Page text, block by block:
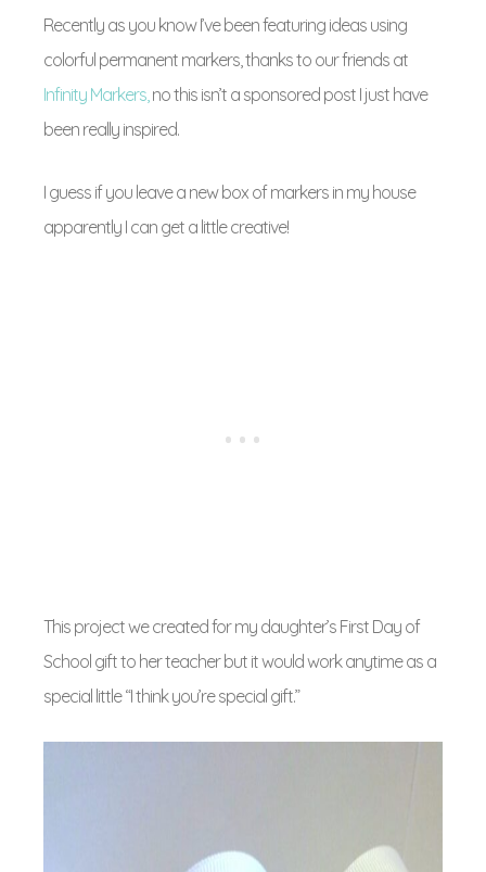
Recently as you know I’ve been featuring ideas using
colorful permanent markers, thanks to our friends at
Infinity Markers,no this isn’t a sponsored post I just have
been really inspired.
I guess if you leave a new box of markers in my house
apparently I can get a little creative!
This project we created for my daughter’s First Day of
School gift to her teacher but it would work anytime as a
special little “I think you’re special gift.”